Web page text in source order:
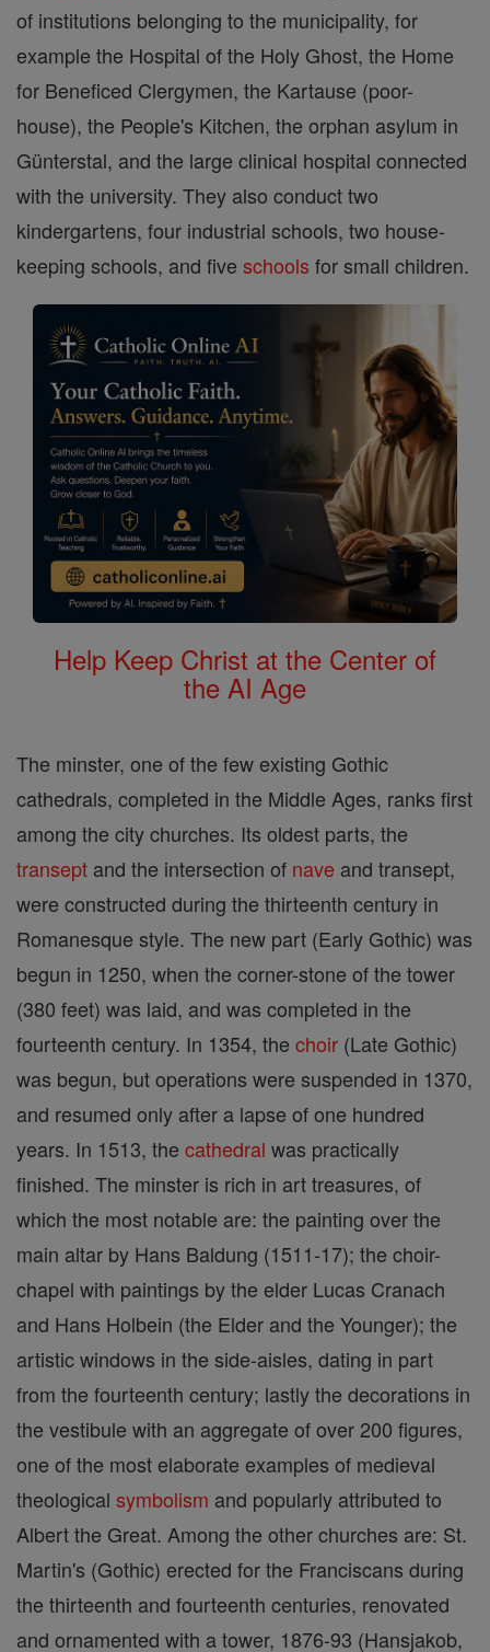
of institutions belonging to the municipality, for
example the Hospital of the Holy Ghost, the Home
for Beneficed Clergymen, the Kartause (poor-
house), the People's Kitchen, the orphan asylum in
Günterstal, and the large clinical hospital connected
with the university. They also conduct two
kindergartens, four industrial schools, two house-
keeping schools, and five schools for small children.
Help Keep Christ at the Center of
the AI Age
The minster, one of the few existing Gothic
cathedrals, completed in the Middle Ages, ranks first
among the city churches. Its oldest parts, the
transept and the intersection of nave and transept,
were constructed during the thirteenth century in
Romanesque style. The new part (Early Gothic) was
begun in 1250, when the corner-stone of the tower
(380 feet) was laid, and was completed in the
fourteenth century. In 1354, the choir (Late Gothic)
was begun, but operations were suspended in 1370,
and resumed only after a lapse of one hundred
years. In 1513, the cathedral was practically
finished. The minster is rich in art treasures, of
which the most notable are: the painting over the
main altar by Hans Baldung (1511-17); the choir-
chapel with paintings by the elder Lucas Cranach
and Hans Holbein (the Elder and the Younger); the
artistic windows in the side-aisles, dating in part
from the fourteenth century; lastly the decorations in
the vestibule with an aggregate of over 200 figures,
one of the most elaborate examples of medieval
theological symbolism and popularly attributed to
Albert the Great. Among the other churches are: St.
Martin's (Gothic) erected for the Franciscans during
the thirteenth and fourteenth centuries, renovated
and ornamented with a tower, 1876-93 (Hansjakob,